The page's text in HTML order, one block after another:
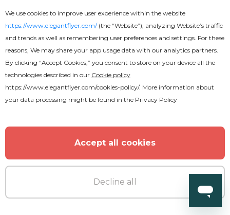
Free
Attractive Fast Food Menu Flyer
We use cookies to improve user experience within the website
https://www.elegantflyer.com/(the “Website”), analyzing Website’s traffic
and trends as well as remembering user preferences and settings. For these
reasons, We may share your app usage data with our analytics partners.
By clicking “Accept Cookies,” you consent to store on your device all the
technologies described in our Cookie policy
https://www.elegantflyer.com/cookies-policy/. More information about
your data processing might be found in the Privacy Policy
Accept all cookies
Decline all